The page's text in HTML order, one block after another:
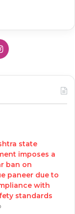
Instagram
state
imposes a
ban on
paneer due to
with
standards